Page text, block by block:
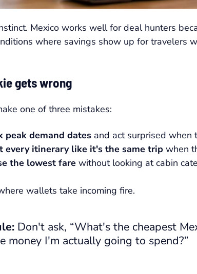
Mexico works well for deal hunters
where savings show up for travelers
gets wrong
one of three mistakes:
peak demand dates and act surprised when
every itinerary like it's the same trip when
the lowest fare without looking at cabin
wallets take incoming fire.
Don't ask, “What's the cheapest
money I'm actually going to spend?”